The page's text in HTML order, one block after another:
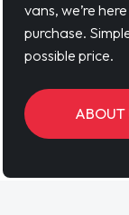
vans, we’re
purchase.
possible price.
ABOUT